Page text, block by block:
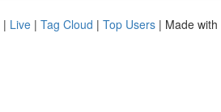
| Live | Tag Cloud | Top Users | Made with